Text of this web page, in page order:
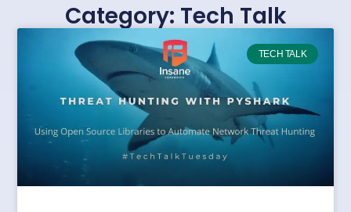
Category: Tech Talk
TECH TALK